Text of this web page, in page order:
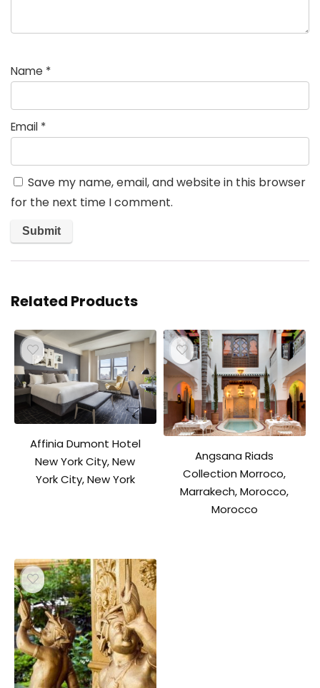
Name *
Email *
Save my name, email, and website in this browser
for the next time I comment.
Related Products
Affinia Dumont Hotel
New York City, New
York City, New York
Angsana Riads
Collection Morroco,
Marrakech, Morocco,
Morocco